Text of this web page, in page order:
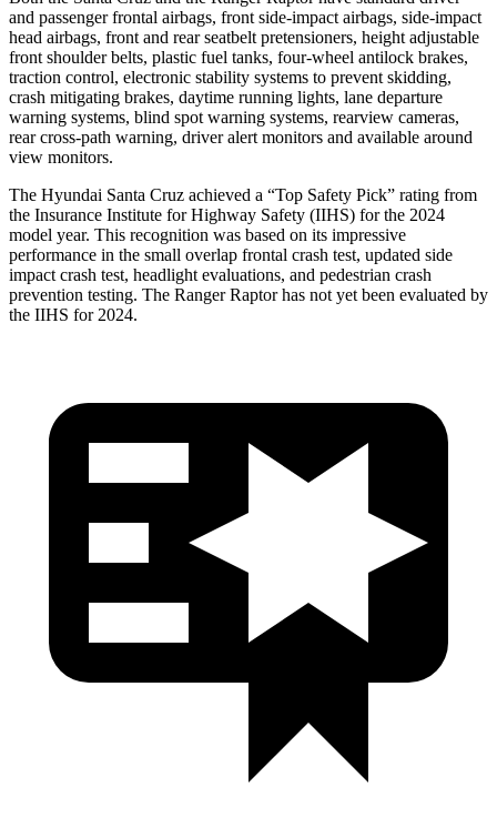
and passenger frontal airbags, front side-impact airbags, side-impact
head airbags, front and rear seatbelt pretensioners, height adjustable
front shoulder belts, plastic fuel tanks, four-wheel antilock brakes,
traction control, electronic stability systems to prevent skidding,
crash mitigating brakes, daytime running lights, lane departure
warning systems, blind spot warning systems, rearview cameras,
rear cross-path warning, driver alert monitors and available around
view monitors.
The Hyundai Santa Cruz achieved a “Top Safety Pick” rating from
the Insurance Institute for Highway Safety (IIHS) for the 2024
model year. This recognition was based on its impressive
performance in the small overlap frontal crash test, updated side
impact crash test, headlight evaluations, and pedestrian crash
prevention testing. The Ranger Raptor has not yet been evaluated by
the IIHS for 2024.